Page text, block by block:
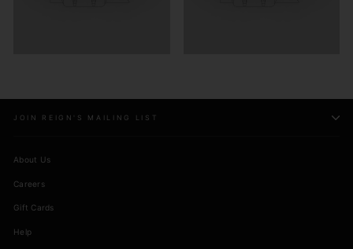
JOIN REIGN'S MAILING LIST
About Us
Careers
Gift Cards
Help